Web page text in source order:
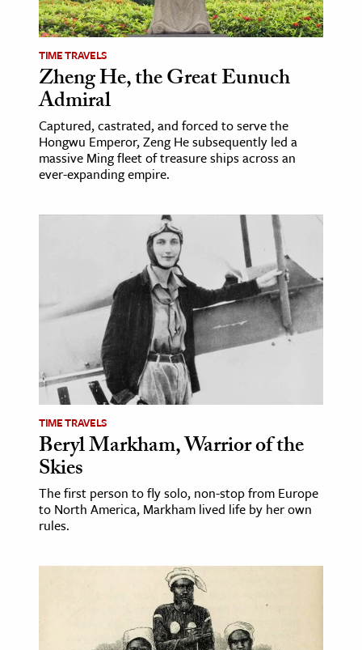
TIME TRAVELS
Zheng He, the Great Eunuch
Admiral
Captured, castrated, and forced to serve the
Hongwu Emperor, Zeng He subsequently led a
massive Ming fleet of treasure ships across an
ever-expanding empire.
TIME TRAVELS
Beryl Markham, Warrior of the
Skies
The first person to fly solo, non-stop from Europe
to North America, Markham lived life by her own
rules.